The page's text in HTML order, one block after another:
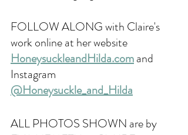
FOLLOW ALONG with Claire's
work online at her website
HoneysuckleandHilda.com and
Instagram
@Honeysuckle_and_Hilda
ALL PHOTOS SHOWN are by